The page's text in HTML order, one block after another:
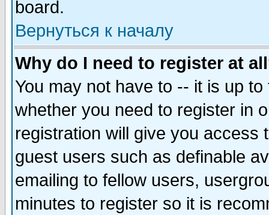
board.
Вернуться к началу
Why do I need to register at
You may not have to -- it is up
whether you need to register in
registration will give you access
guest users such as definable
emailing to fellow users,
minutes to register so it is